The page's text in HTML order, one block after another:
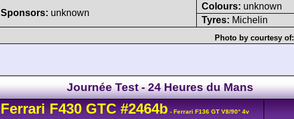
Sponsors: unknown
Colours: unknown
Tyres: Michelin
Photo by courtesy of:
Journée Test - 24 Heures du Mans
Ferrari F430GTC #2464b - Ferrari F136 GT V8/90° 4v